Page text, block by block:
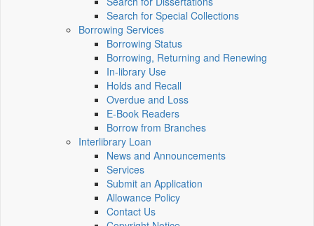
Search for Special Collections
Borrowing Services
Borrowing Status
Borrowing, Returning and Renewing
In-library Use
Holds and Recall
Overdue and Loss
E-Book Readers
Borrow from Branches
Interlibrary Loan
News and Announcements
Services
Submit an Application
Allowance Policy
Contact Us